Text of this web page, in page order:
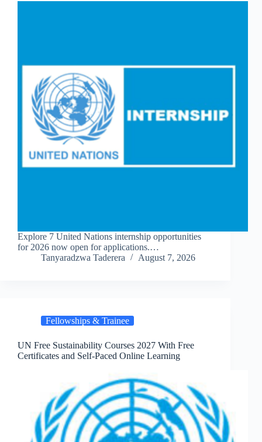
Explore 7 United Nations internship opportunities
for 2026 now open for applications.…
Tanyaradzwa Taderera
August 7, 2026
Fellowships & Trainee
UN Free Sustainability Courses 2027 With Free
Certificates and Self-Paced Online Learning